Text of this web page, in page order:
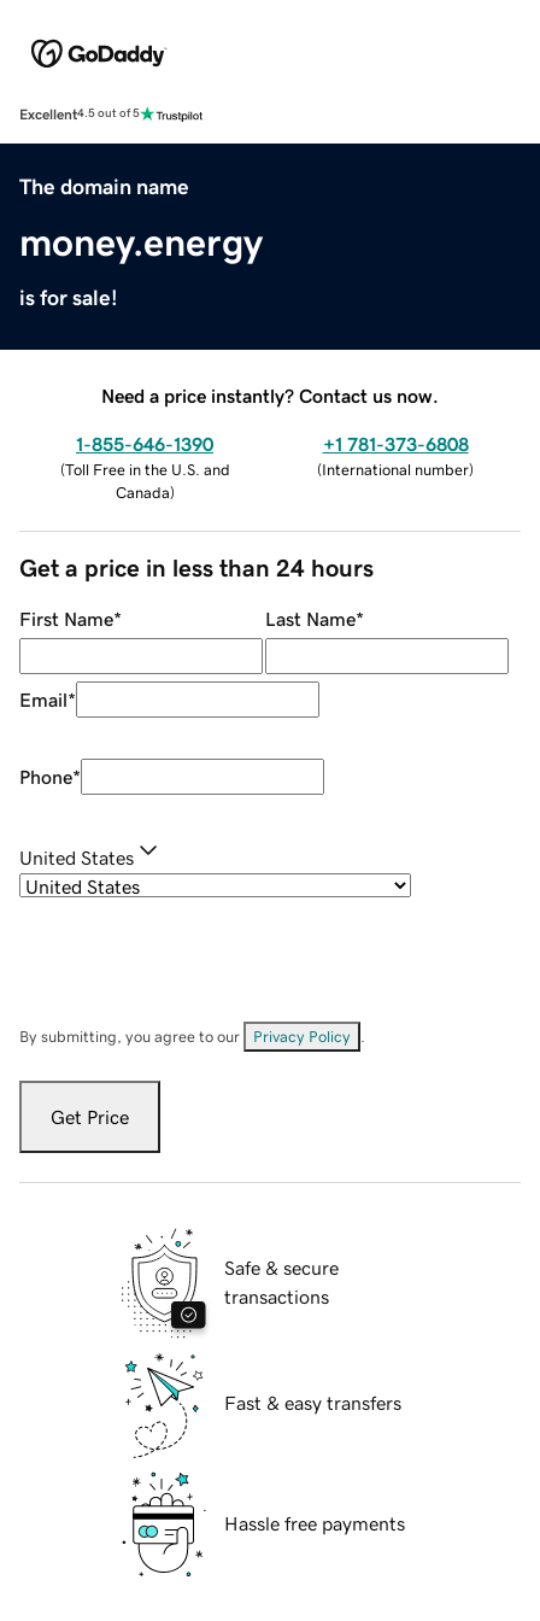
Excellent4.5 out of 5
The domain name
money.energy
is for sale!
Need a price instantly? Contact us now.
1-855-646-1390
(Toll Free in the U.S. and
Canada)
+1 781-373-6808
(International number)
Get a price in less than 24 hours
First Name* Last Name*
Email*
Phone*
United States
By submitting, you agree to our Privacy Policy
Get Price
Safe & secure
transactions
Fast & easy transfers
Hassle free payments